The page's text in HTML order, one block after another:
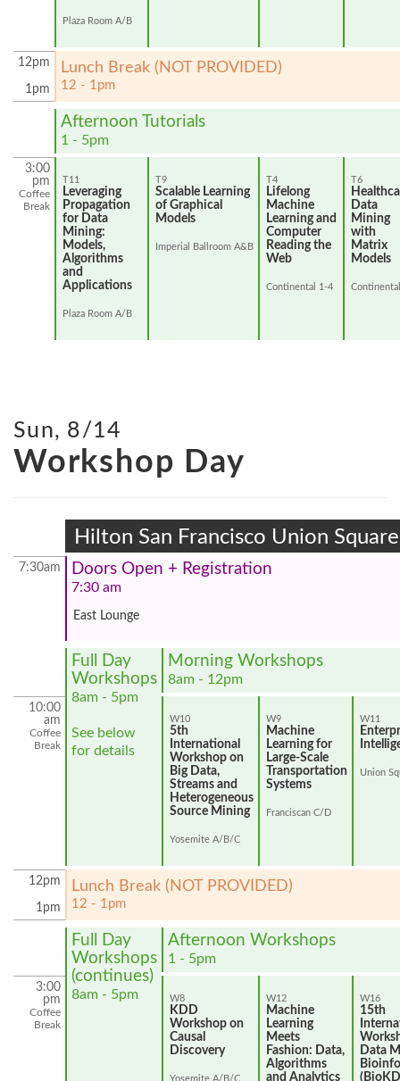
Plaza Room A/B
12pm
1pm
Lunch Break (NOT PROVIDED)
12 - 1pm
Afternoon Tutorials
1 - 5pm
3:00
pm
Coffee
Break
T11
Leveraging
Propagation
for Data
Mining:
Models,
Algorithms
and
Applications
Plaza Room A/B
T9
Scalable Learning
of Graphical
Models
Imperial Ballroom A&B
T4
Lifelong
Machine
Learning and
Computer
Reading the
Web
Continental 1-4
T6
Data
Mining
with
Matrix
Models
Sun, 8/14
Workshop Day
Hilton San Francisco Union
7:30am Doors Open + Registration
7:30 am
East Lounge
Full Day
Workshops
8am - 5pm
See below
for details
Morning Workshops
8am - 12pm
10:00
am
Coffee
Break
W10
5th
International
Workshop on
Big Data,
Streams and
Heterogeneous
Source Mining
Yosemite A/B/C
W9
Machine
Learning for
Large-Scale
Transportation
Systems
Franciscan C/D
W11
Union
12pm
1pm
Lunch Break (NOT PROVIDED)
12 - 1pm
Full Day
Workshops
(continues)
8am - 5pm
Afternoon Workshops
1 - 5pm
3:00
pm
Coffee
Break
W8
KDD
Workshop on
Causal
Discovery
Yosemite A/B/C
W12
Machine
Learning
Meets
Fashion: Data,
Algorithms
and Analytics
W16
15th
Data